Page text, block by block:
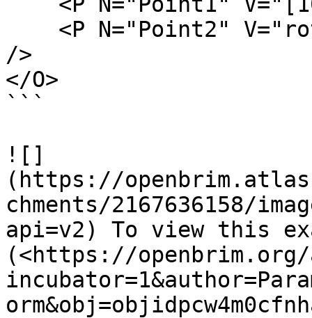
/>
</O>
```
![]
(https://
chments/2167636158/
api=v2) To view this
(<https://openbrim.org/